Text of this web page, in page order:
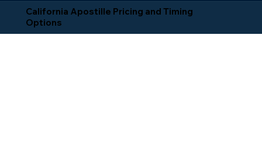
California Apostille Pricing and Timing
Options